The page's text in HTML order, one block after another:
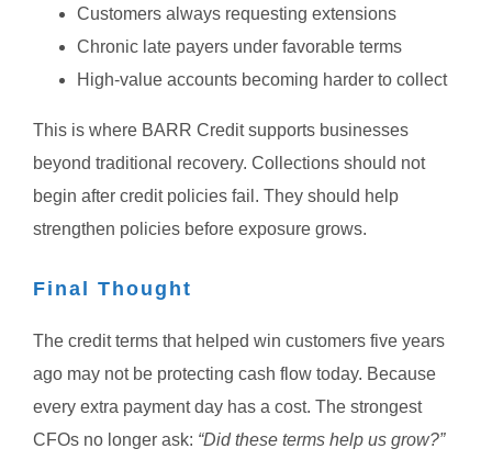
Customers always requesting extensions
Chronic late payers under favorable terms
High-value accounts becoming harder to collect
This is where BARR Credit supports businesses
beyond traditional recovery. Collections should not
begin after credit policies fail. They should help
strengthen policies before exposure grows.
Final Thought
The credit terms that helped win customers five years
ago may not be protecting cash flow today. Because
every extra payment day has a cost. The strongest
CFOs no longer ask: “Did these terms help us grow?”